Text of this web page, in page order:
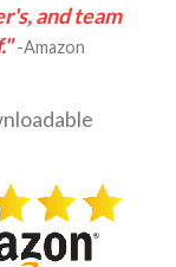
and team
-Amazon